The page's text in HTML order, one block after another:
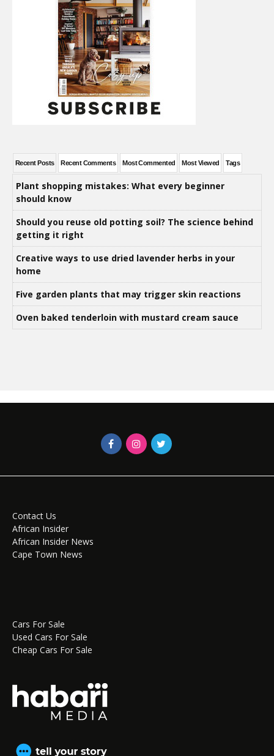
Recent Posts Recent Comments Most Commented Most Viewed Tags
Plant shopping mistakes: What every beginner
should know
Should you reuse old potting soil? The science behind
getting it right
Creative ways to use dried lavender herbs in your
home
Five garden plants that may trigger skin reactions
Oven baked tenderloin with mustard cream sauce
Contact Us
African Insider
African Insider News
Cape Town News
Cars For Sale
Used Cars For Sale
Cheap Cars For Sale